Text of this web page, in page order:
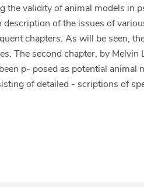
validity of animal models in
of the issues of
chapters. As will be seen,
The second chapter, by Melvin
p- posed as potential animal
of detailed - scriptions of